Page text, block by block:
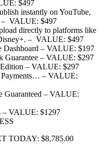
$497
instantly on YouTube,
– VALUE: $497
directly to platforms like
– VALUE: $497
Dashboard – VALUE: $197
Guarantee – VALUE: $297
– VALUE: $297
– VALUE:
Guaranteed – VALUE:
– VALUE: $1297
TODAY: $8,785.00